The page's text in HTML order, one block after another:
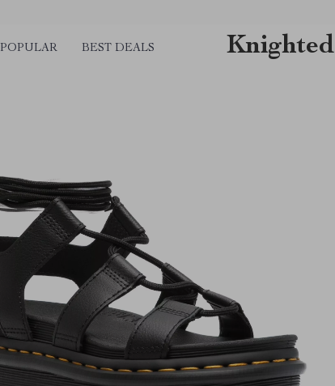
POPULAR BEST DEALS Knighted